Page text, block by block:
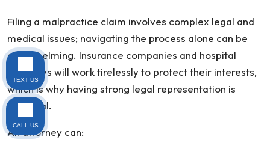
Filing a malpractice claim involves complex legal and
medical issues; navigating the process alone can be
overwhelming. Insurance companies and hospital
attorneys will work tirelessly to protect their interests,
which is why having strong legal representation is
essential.
An attorney can:
TEXT US
CALL US